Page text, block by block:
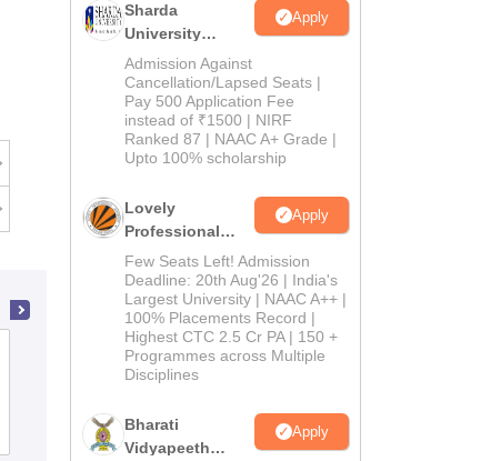
Annai Veilankanni's College of
Education, Chennai
Admissions
Sharda
University
Admissions
2026
Apply
Admission Against
Cancellation/Lapsed Seats |
Pay 500 Application Fee
instead of ₹1500 | NIRF
Ranked 87 | NAAC A+ Grade |
Upto 100% scholarship
Lovely
Professional
University
Admissions
2026
Apply
Few Seats Left! Admission
Deadline: 20th Aug'26 | India's
Largest University | NAAC A++ |
100% Placements Record |
Highest CTC 2.5 Cr PA | 150 +
Programmes across Multiple
Disciplines
Bharati
Vidyapeeth
Apply